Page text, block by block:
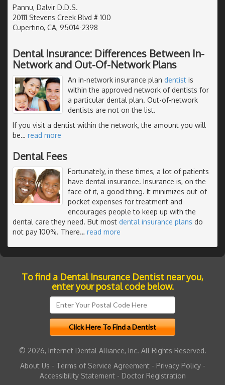
Pannu, Dalvir D.D.S.
20111 Stevens Creek Blvd # 100
Cupertino, CA, 95014-2398
Dental Insurance: Differences Between In-
Network and Out-Of-Network Plans
An in-network insurance plan dentist is
within the approved network of dentists for
a particular dental plan. Out-of-network
dentists are not on the list.
If you visit a dentist within the network, the amount you will
be… read more
Dental Fees
Fortunately, in these times, a lot of patients
have dental insurance. Insurance is, on the
face of it, a good thing. It minimizes out-of-
pocket expenses for treatment and
encourages people to keep up with the
dental care they need. But most dental insurance plans do
not pay 100%. There… read more
To find a Dental Insurance Dentist near you,
enter your postal code below.
© 2026, Internet Dental Alliance, Inc. All Rights Reserved.
About Us - Terms of Service Agreement- Privacy Policy-
Accessibility Statement- Doctor Registration